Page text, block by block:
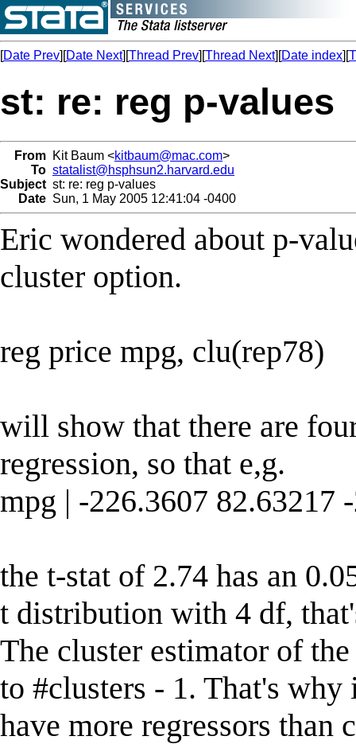
[Date Prev][Date Next][Thread Prev][Thread Next][Date index][
st: re: reg p-values
From Kit Baum <kitbaum@mac.com>
To statalist@hsphsun2.harvard.edu
Subject st: re: reg p-values
Date Sun, 1 May 2005 12:41:04 -0400
Eric wondered about p-
cluster option.
reg price mpg, clu(rep78)
will show that there are
regression, so that e,g.
mpg | -226.3607 82.63217
the t-stat of 2.74 has an
t distribution with 4 df,
The cluster estimator of
to #clusters - 1. That's
have more regressors than